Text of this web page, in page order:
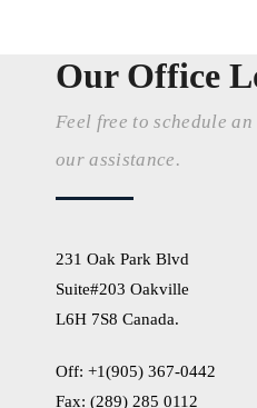
Our Office
Feel free to schedule
our assistance.
231 Oak Park Blvd
Suite#203 Oakville
L6H 7S8 Canada.
Off: +1(905) 367-0442
Fax: (289) 285 0112